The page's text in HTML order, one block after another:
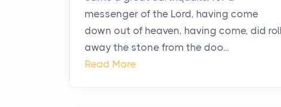
messenger of the Lord, having come
down out of heaven, having come, did
away the stone from the doo...
Read More